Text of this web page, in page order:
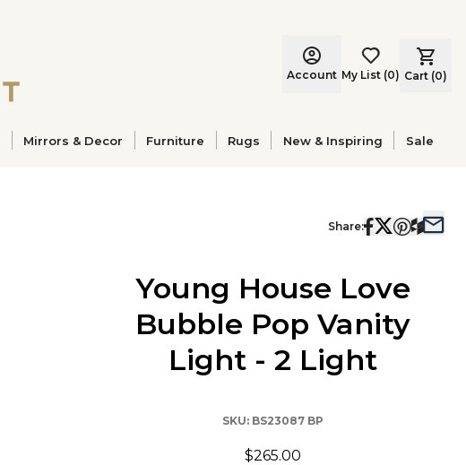
Account My List (0) Cart (0)
Mirrors & Decor Furniture Rugs New & Inspiring Sale
Share:
Young House Love
Bubble Pop Vanity
Light - 2 Light
SKU: BS23087 BP
$265.00